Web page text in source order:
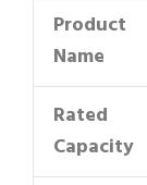
Product
Name
Rated
Capacity